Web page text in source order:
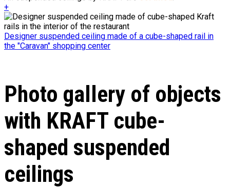
+
Designer suspended ceiling made of a cube-shaped rail in
the "Caravan" shopping center
Photo gallery of objects
with KRAFT cube-
shaped suspended
ceilings